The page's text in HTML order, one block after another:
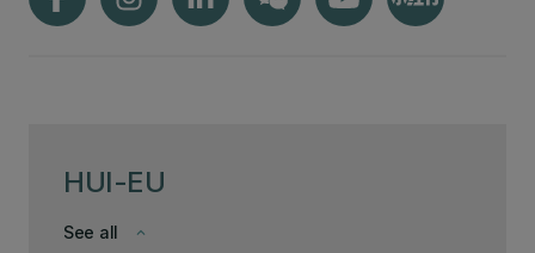
HUI-EU
keyboard_arrow_down
See all